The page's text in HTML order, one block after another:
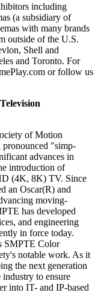
including
(a subsidiary of
with many brands
outside of the U.S.
Shell and
and Toronto. For
or follow us
of Motion
pronounced "simp-
advances in
introduction of
(4K, 8K) TV. Since
an Oscar(R) and
moving-
has developed
and engineering
in force today.
SMPTE Color
notable work. As it
the next generation
to ensure
into IT- and IP-based